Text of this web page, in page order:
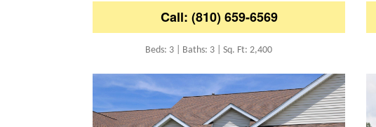
Call: (810) 659-6569
Beds: 3 | Baths: 3 | Sq. Ft: 2,400